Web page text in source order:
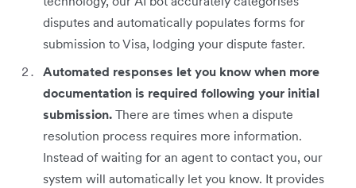
disputes and automatically populates forms for
submission to Visa, lodging your dispute faster.
Automated responses let you know when more
documentation is required following your initial
submission. There are times when a dispute
resolution process requires more information.
Instead of waiting for an agent to contact you, our
system will automatically let you know. It provides